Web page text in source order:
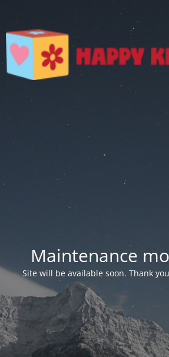
Maintenance
Site will be available soon. Thank